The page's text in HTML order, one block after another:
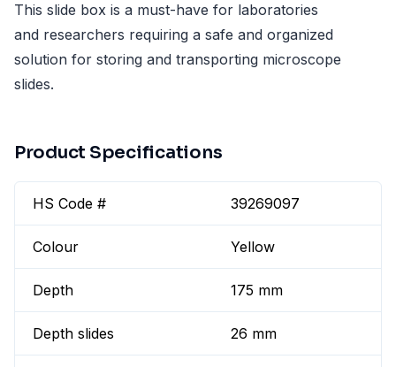
This slide box is a must-have for laboratories
and researchers requiring a safe and organized
solution for storing and transporting microscope
slides.
Product Specifications
HS Code # 39269097
Colour Yellow
Depth 175 mm
Depth slides 26 mm